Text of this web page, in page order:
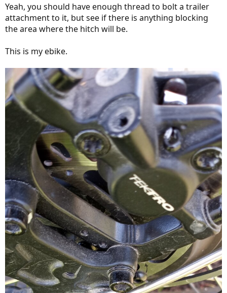
Yeah, you should have enough thread to bolt a trailer
attachment to it, but see if there is anything blocking
the area where the hitch will be.
This is my ebike.